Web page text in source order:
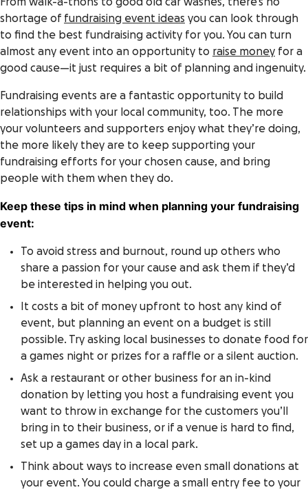
shortage of fundraising event ideas you can look through
to find the best fundraising activity for you. You can turn
almost any event into an opportunity to raise money for a
good cause—it just requires a bit of planning and ingenuity.
Fundraising events are a fantastic opportunity to build
relationships with your local community, too. The more
your volunteers and supporters enjoy what they’re doing,
the more likely they are to keep supporting your
fundraising efforts for your chosen cause, and bring
people with them when they do.
Keep these tips in mind when planning your fundraising
event:
To avoid stress and burnout, round up others who
share a passion for your cause and ask them if they’d
be interested in helping you out.
It costs a bit of money upfront to host any kind of
event, but planning an event on a budget is still
possible. Try asking local businesses to donate food for
a games night or prizes for a raffle or a silent auction.
Ask a restaurant or other business for an in-kind
donation by letting you host a fundraising event you
want to throw in exchange for the customers you’ll
bring in to their business, or if a venue is hard to find,
set up a games day in a local park.
Think about ways to increase even small donations at
your event. You could charge a small entry fee to your